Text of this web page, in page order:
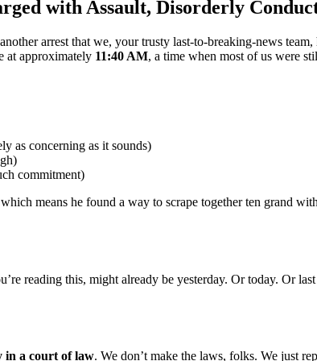
with Assault, Disorderly
arrest that we, your trusty last-to-breaking-news
at approximately 11:40 AM, a time when most of us were
as concerning as it sounds)
commitment)
means he found a way to scrape together ten grand
reading this, might already be yesterday. Or today. Or
in a court of law. We don’t make the laws, folks. We just